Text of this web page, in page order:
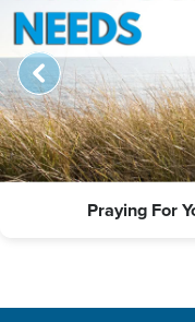
Praying For